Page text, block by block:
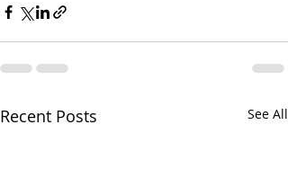
Recent Posts See All